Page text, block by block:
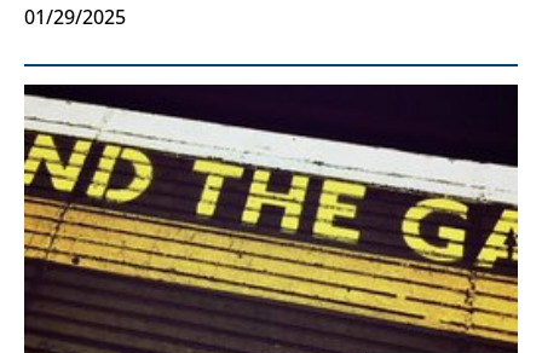
01/29/2025